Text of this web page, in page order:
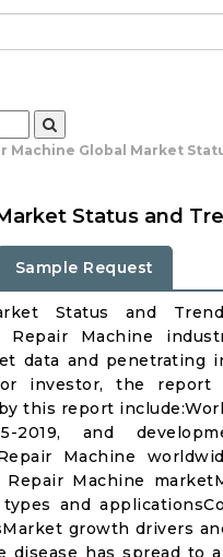
Machine Global Market
Status and
Sample Request
Status and
Repair Machine
data and
investor, the report
this report
and
Machine
Machine
and
growth drivers
disease has spread to